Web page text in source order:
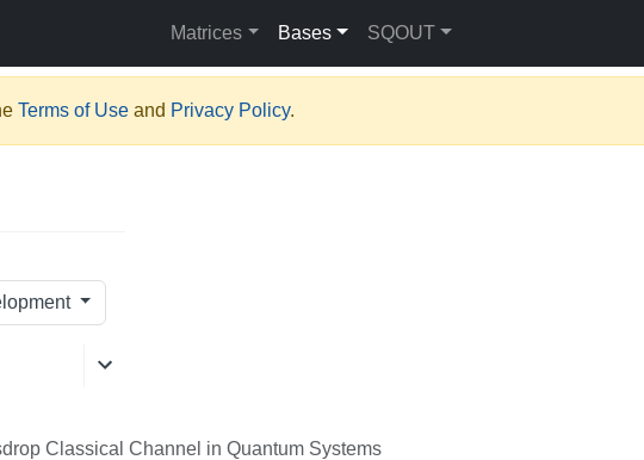
Matrices Bases SQOUT
Terms of Use and Privacy Policy.
Classical Channel in Quantum Systems